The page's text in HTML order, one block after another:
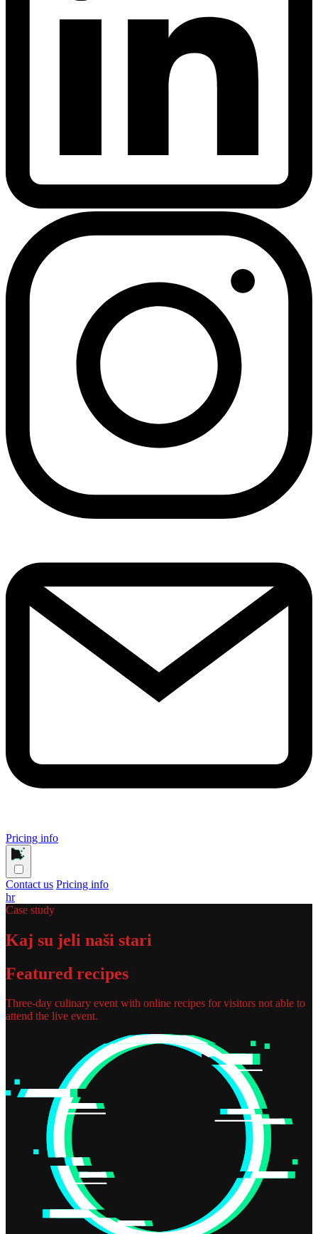
Pricing info
Contact us Pricing info
hr
Case study
Kaj su jeli naši stari
Featured recipes
Three-day culinary event with online recipes for visitors not able to
attend the live event.